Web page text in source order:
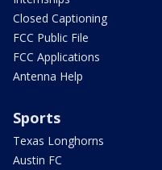
Closed Captioning
FCC Public File
FCC Applications
Antenna Help
Sports
Texas Longhorns
Austin FC